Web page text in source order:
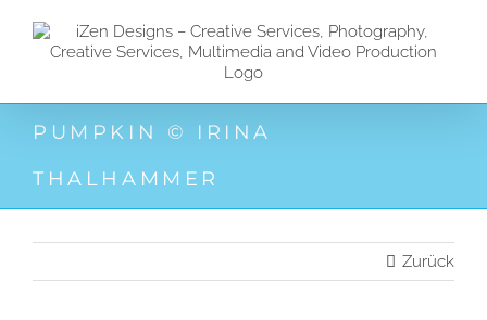
Inhalt
springen
PUMPKIN © IRINA
THALHAMMER
Zurück